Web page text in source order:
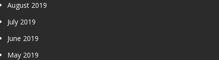
August 2019
July 2019
June 2019
May 2019